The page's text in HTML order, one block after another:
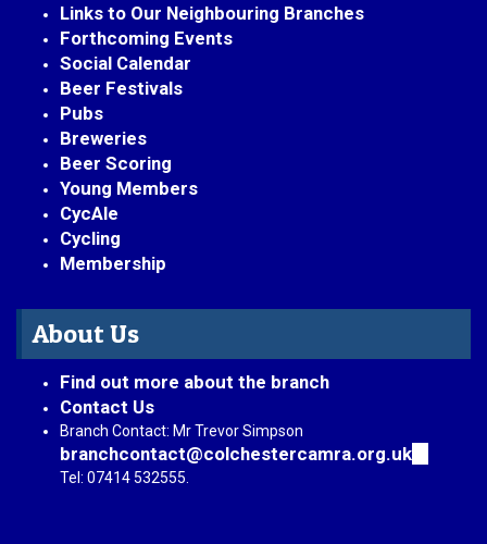
Links to Our Neighbouring Branches
Forthcoming Events
Social Calendar
Beer Festivals
Pubs
Breweries
Beer Scoring
Young Members
CycAle
Cycling
Membership
About Us
Find out more about the branch
Contact Us
Branch Contact: Mr Trevor Simpson
branchcontact@colchestercamra.org.uk
Tel: 07414 532555.